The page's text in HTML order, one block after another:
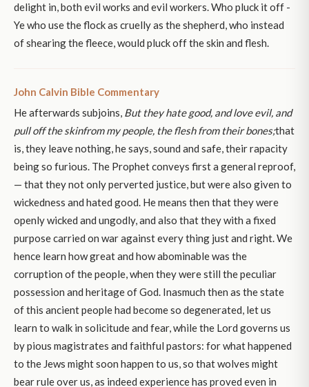
delight in, both evil works and evil workers. Who pluck it off -
Ye who use the flock as cruelly as the shepherd, who instead
of shearing the fleece, would pluck off the skin and flesh.
John Calvin Bible Commentary
He afterwards subjoins, But they hate good, and love evil, and
pull off the skinfrom my people, the flesh from their bones;that
is, they leave nothing, he says, sound and safe, their rapacity
being so furious. The Prophet conveys first a general reproof,
— that they not only perverted justice, but were also given to
wickedness and hated good. He means then that they were
openly wicked and ungodly, and also that they with a fixed
purpose carried on war against every thing just and right. We
hence learn how great and how abominable was the
corruption of the people, when they were still the peculiar
possession and heritage of God. Inasmuch then as the state
of this ancient people had become so degenerated, let us
learn to walk in solicitude and fear, while the Lord governs us
by pious magistrates and faithful pastors: for what happened
to the Jews might soon happen to us, so that wolves might
bear rule over us, as indeed experience has proved even in